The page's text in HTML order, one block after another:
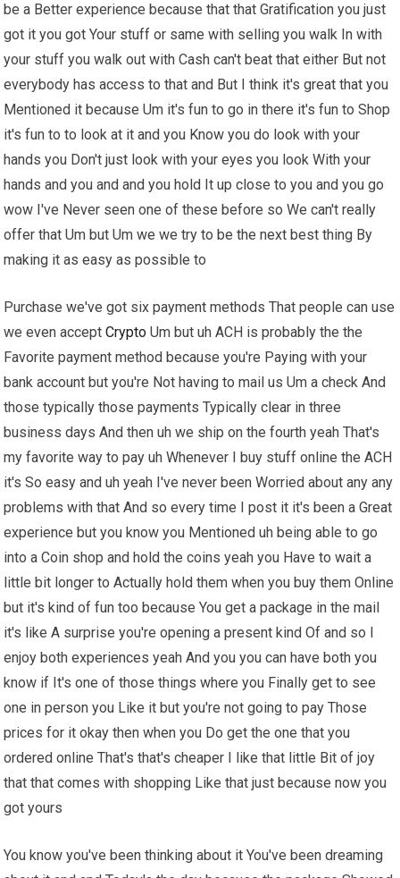
be a Better experience because that that Gratification you just
got it you got Your stuff or same with selling you walk In with
your stuff you walk out with Cash can't beat that either But not
everybody has access to that and But I think it's great that you
Mentioned it because Um it's fun to go in there it's fun to Shop
it's fun to to look at it and you Know you do look with your
hands you Don't just look with your eyes you look With your
hands and you and and you hold It up close to you and you go
wow I've Never seen one of these before so We can't really
offer that Um but Um we we try to be the next best thing By
making it as easy as possible to
Purchase we've got six payment methods That people can use
we even acceptCrypto Um but uh ACH is probably the the
Favorite payment method because you're Paying with your
bank account but you're Not having to mail us Um a check And
those typically those payments Typically clear in three
business days And then uh we ship on the fourth yeah That's
my favorite way to pay uh Whenever I buy stuff online the ACH
it's So easy and uh yeah I've never been Worried about any any
problems with that And so every time I post it it's been a Great
experience but you know you Mentioned uh being able to go
into a Coin shop and hold the coins yeah you Have to wait a
little bit longer to Actually hold them when you buy them Online
but it's kind of fun too because You get a package in the mail
it's like A surprise you're opening a present kind Of and so I
enjoy both experiences yeah And you you can have both you
know if It's one of those things where you Finally get to see
one in person you Like it but you're not going to pay Those
prices for it okay then when you Do get the one that you
ordered online That's that's cheaper I like that little Bit of joy
that that comes with shopping Like that just because now you
got yours
You know you've been thinking about it You've been dreaming